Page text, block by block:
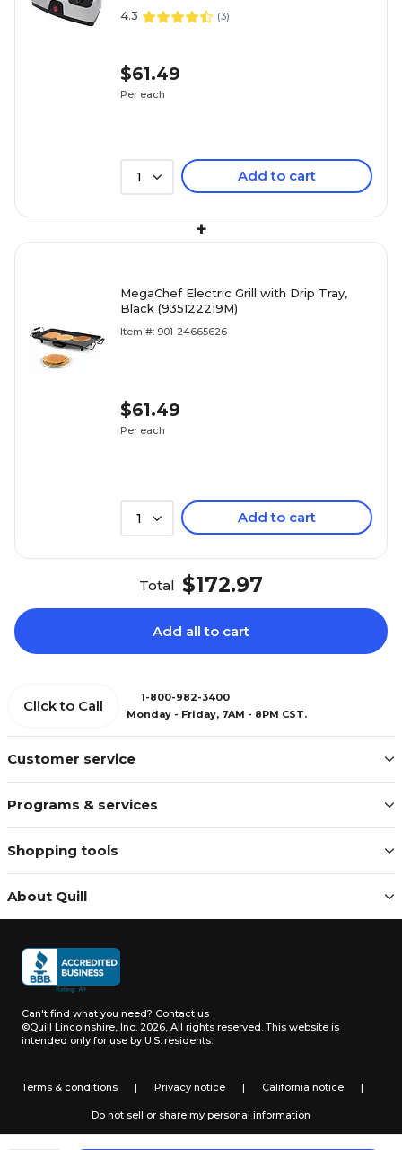
4.3 (3)
$61.49
Per each
1 Add to cart
+
MegaChef Electric Grill with Drip Tray,
Black (935122219M)
Item #: 901-24665626
$61.49
Per each
1 Add to cart
Total $172.97
Add all to cart
Customer service
Programs & services
Shopping tools
About Quill
Click to Call
1-800-982-3400
Monday - Friday, 7AM - 8PM CST.
Can't find what you need? Contact us
©Quill Lincolnshire, Inc. 2026, All rights reserved. This website is
intended only for use by U.S. residents.
Terms & conditions | Privacy notice | California notice |
Do not sell or share my personal information